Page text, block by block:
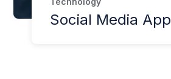
Social Media App